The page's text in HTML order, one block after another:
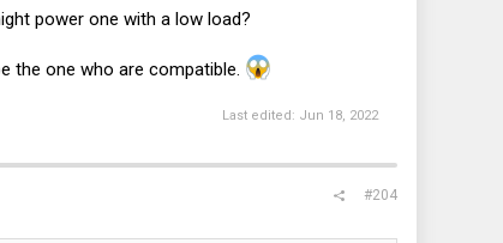
power one with a low load?
the one who are compatible.
Last edited: Jun 18, 2022
#204